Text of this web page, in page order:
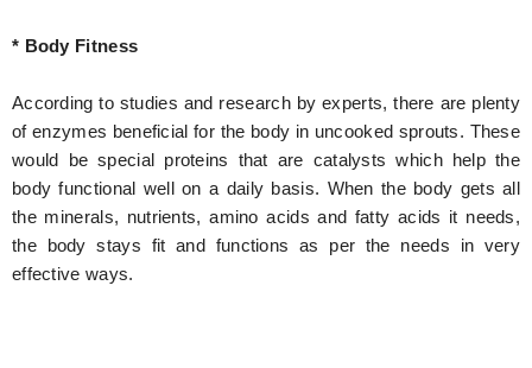
* Body Fitness
According to studies and research by experts, there are plenty
of enzymes beneficial for the body in uncooked sprouts. These
would be special proteins that are catalysts which help the
body functional well on a daily basis. When the body gets all
the minerals, nutrients, amino acids and fatty acids it needs,
the body stays fit and functions as per the needs in very
effective ways.